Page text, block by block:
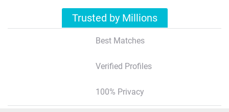
Trusted by Millions
Best Matches
Verified Profiles
100% Privacy